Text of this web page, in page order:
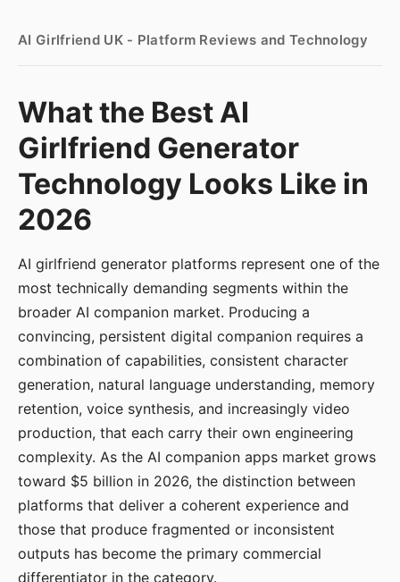
AI Girlfriend UK - Platform Reviews and Technology
What the Best AI
Girlfriend Generator
Technology Looks Like in
2026
AI girlfriend generator platforms represent one of the
most technically demanding segments within the
broader AI companion market. Producing a
convincing, persistent digital companion requires a
combination of capabilities, consistent character
generation, natural language understanding, memory
retention, voice synthesis, and increasingly video
production, that each carry their own engineering
complexity. As the AI companion apps market grows
toward $5 billion in 2026, the distinction between
platforms that deliver a coherent experience and
those that produce fragmented or inconsistent
outputs has become the primary commercial
differentiator in the category.